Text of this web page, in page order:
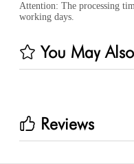
Attention: The processing
working days.
You May
Reviews